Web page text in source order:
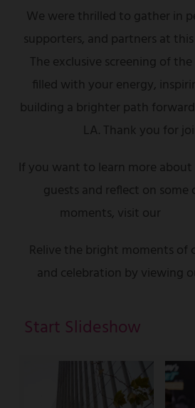
We were thrilled to gather in
supporters, and partners at this
The exclusive screening of
filled with your energy,
building a brighter path
LA. Thank you for
If you want to learn more
guests and reflect on
moments, visit our
Relive the bright moments of
and celebration by viewing
Start Slideshow